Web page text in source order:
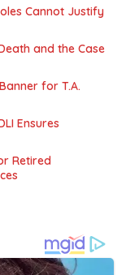
Cannot Justify
and the Case
for T.A.
Ensures
Retired